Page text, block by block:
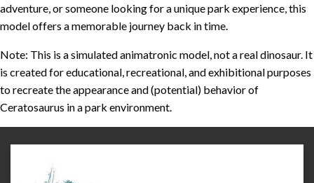
adventure, or someone looking for a unique park experience, this
model offers a memorable journey back in time.
Note: This is a simulated animatronic model, not a real dinosaur. It
is created for educational, recreational, and exhibitional purposes
to recreate the appearance and (potential) behavior of
Ceratosaurus in a park environment.